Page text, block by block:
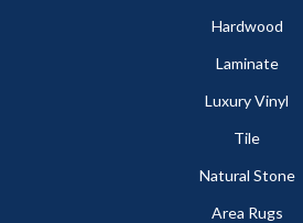
Hardwood
Laminate
Luxury Vinyl
Tile
Natural Stone
Area Rugs